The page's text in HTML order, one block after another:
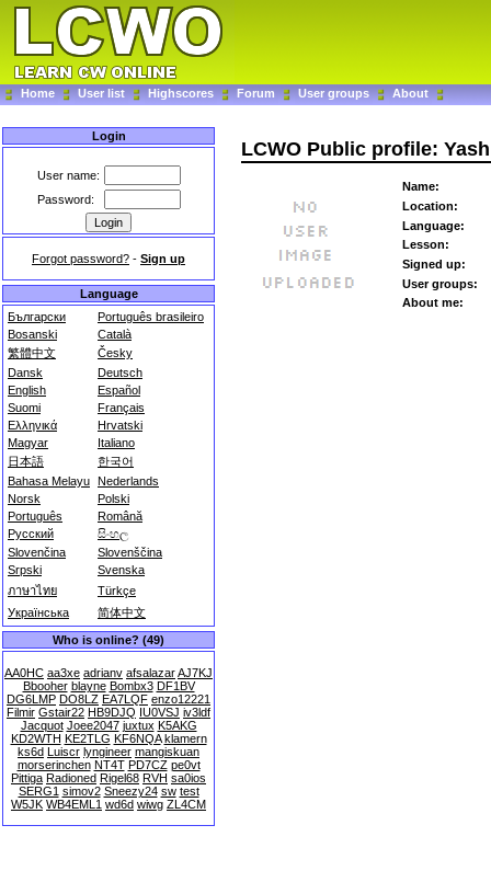
Home User list Highscores Forum User groups About
Login
User name:
Password:
Forgot password? - Sign up
Language
Български
Português brasileiro
Bosanski
Català
繁體中文
Česky
Dansk
Deutsch
English
Español
Suomi
Français
Ελληνικά
Hrvatski
Magyar
Italiano
日本語
한국어
Bahasa Melayu Nederlands
Norsk
Polski
Português
Română
Русский
සිංහල
Slovenčina
Slovenščina
Srpski
Svenska
ภาษาไทย
Türkçe
Українська
简体中文
Who is online? (49)
AA0HC aa3xe adrianv afsalazarAJ7KJ
Bbooher blayne Bombx3 DF1BV
DG6LMP DO8LZ EA7LQF enzo12221
Filmir Gstair22 HB9DJQ IU0VSJ iv3ldf
Jacquot Joee2047 juxtux K5AKG
KD2WTH KE2TLG KF6NQA klamern
ks6d Luiscr lyngineer mangiskuan
morserinchen NT4T PD7CZ pe0vt
Pittiga Radioned Rigel68 RVH sa0ios
SERG1 simov2 Sneezy24 sw test
W5JK WB4EML1 wd6d wiwg ZL4CM
LCWO Public profile:
Name:
Location:
Language:
Lesson:
Signed up:
User groups:
About me: